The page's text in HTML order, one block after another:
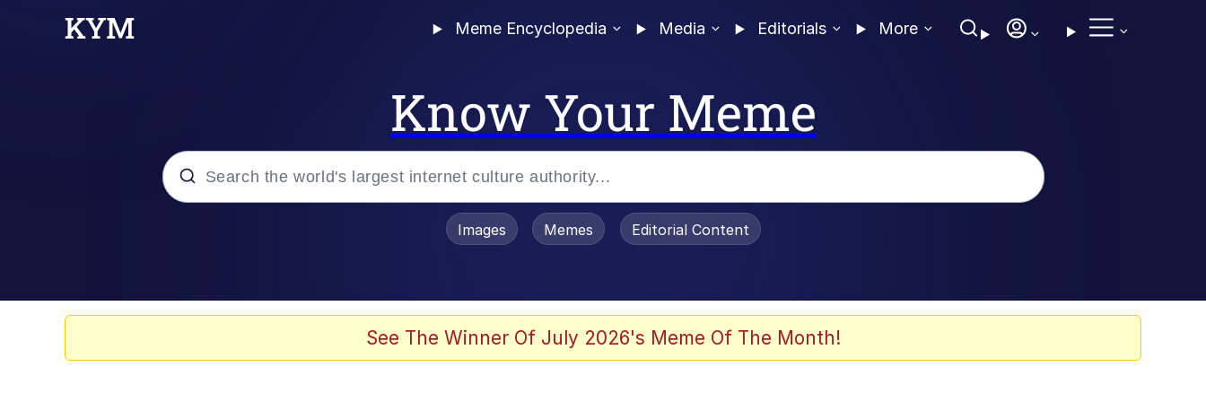
Meme Encyclopedia Media Editorials More
Know Your Meme
Images Memes Editorial Content
See The Winner Of July 2026's Meme Of The Month!